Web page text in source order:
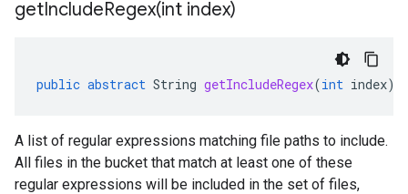
getIncludeRegex(int index)
public abstract String getIncludeRegex(int index)
A list of regular expressions matching file paths to include.
All files in the bucket that match at least one of these
regular expressions will be included in the set of files,